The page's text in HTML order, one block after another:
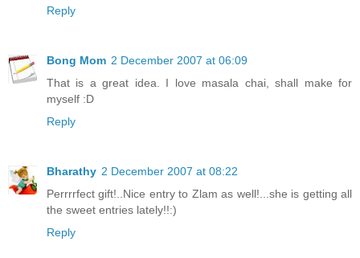
Reply
Bong Mom 2 December 2007 at 06:09
That is a great idea. I love masala chai, shall make for
myself :D
Reply
Bharathy 2 December 2007 at 08:22
Perrrrfect gift!..Nice entry to Zlam as well!...she is getting all
the sweet entries lately!!:)
Reply